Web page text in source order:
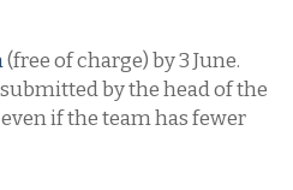
(free of charge) by 3 June.
by the head of the
if the team has fewer